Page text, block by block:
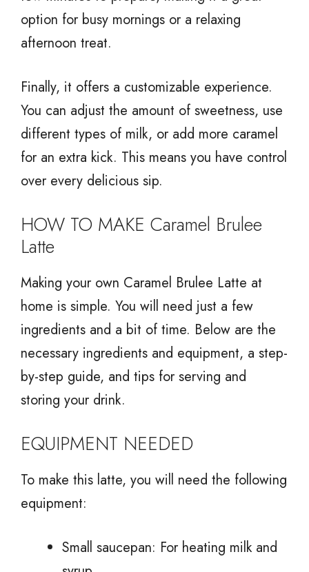
option for busy mornings or a relaxing
afternoon treat.
Finally, it offers a customizable experience.
You can adjust the amount of sweetness, use
different types of milk, or add more caramel
for an extra kick. This means you have control
over every delicious sip.
HOW TO MAKE Caramel Brulee
Latte
Making your own Caramel Brulee Latte at
home is simple. You will need just a few
ingredients and a bit of time. Below are the
necessary ingredients and equipment, a step-
by-step guide, and tips for serving and
storing your drink.
EQUIPMENT NEEDED
To make this latte, you will need the following
equipment:
Small saucepan: For heating milk and